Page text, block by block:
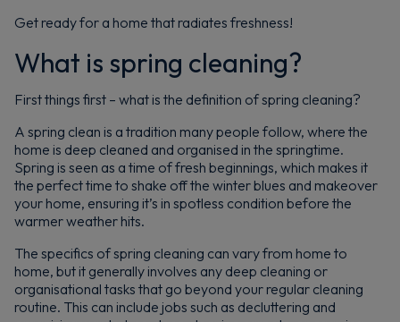
Get ready for a home that radiates freshness!
What is spring cleaning?
First things first – what is the definition of spring cleaning?
A spring clean is a tradition many people follow, where the
home is deep cleaned and organised in the springtime.
Spring is seen as a time of fresh beginnings, which makes it
the perfect time to shake off the winter blues and makeover
your home, ensuring it’s in spotless condition before the
warmer weather hits.
The specifics of spring cleaning can vary from home to
home, but it generally involves any deep cleaning or
organisational tasks that go beyond your regular cleaning
routine. This can include jobs such as decluttering and